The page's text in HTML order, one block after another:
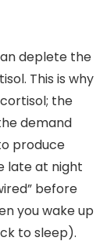
deplete the
This is why
the
demand
produce
late at night
before
you wake up
to sleep).